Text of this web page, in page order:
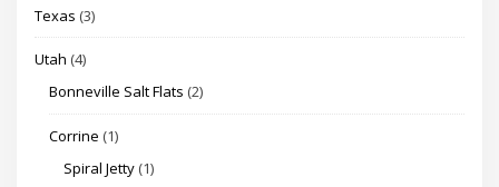
Texas (3)
Utah (4)
Bonneville Salt Flats (2)
Corrine (1)
Spiral Jetty (1)